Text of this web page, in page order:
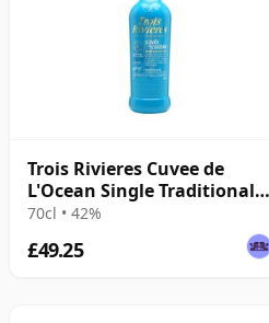
Trois Rivieres Cuvee de
L'Ocean Single Traditional
Column Still Rum
70cl • 42%
£49.25